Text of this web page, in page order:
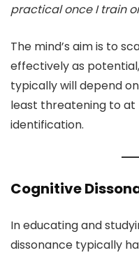
practical once I train
The mind’s aim is to
effectively as
typically will depend
least threatening to at
identification.
Cognitive
In educating and
dissonance typically